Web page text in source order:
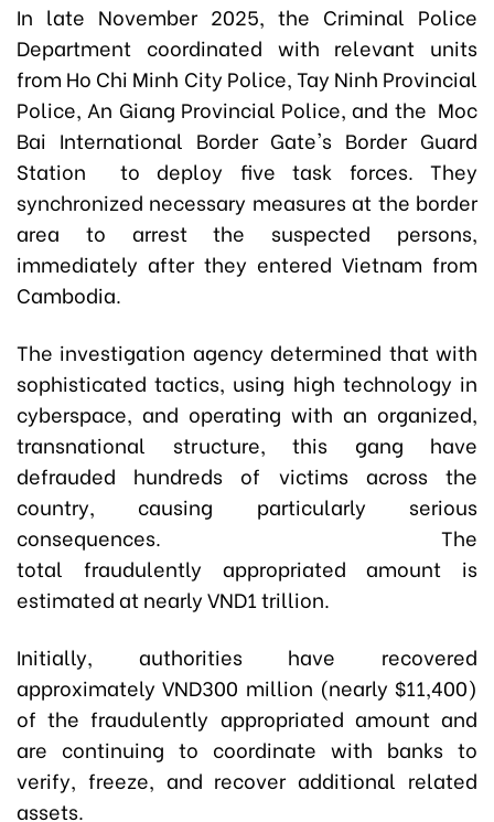
In late November 2025, the Criminal Police
Department coordinated with relevant units
from Ho Chi Minh City Police, Tay Ninh Provincial
Police, An Giang Provincial Police, and the Moc
Bai International Border Gate's Border Guard
Station to deploy five task forces. They
synchronized necessary measures at the border
area to arrest the suspected persons,
immediately after they entered Vietnam from
Cambodia.
The investigation agency determined that with
sophisticated tactics, using high technology in
cyberspace, and operating with an organized,
transnational structure, this gang have
defrauded hundreds of victims across the
country, causing particularly serious
consequences. The
total fraudulently appropriated amount is
estimated at nearly VND1 trillion.
Initially, authorities have recovered
approximately VND300 million (nearly $11,400)
of thefraudulently appropriated amountand
are continuing to coordinate with banks to
verify, freeze, and recover additional related
assets.